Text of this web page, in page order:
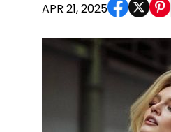
APR 21, 2025